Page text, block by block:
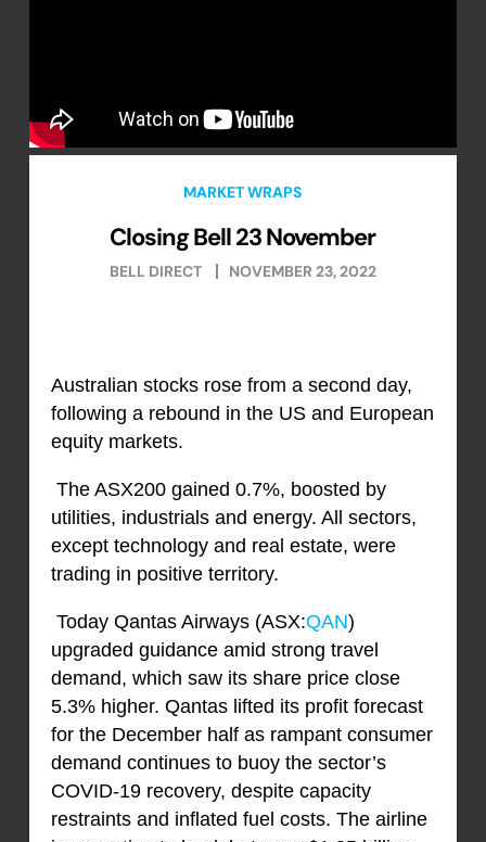
MARKET WRAPS
Closing Bell 23 November
BELL DIRECT NOVEMBER 23, 2022
Australian stocks rose from a second day,
following a rebound in the US and European
equity markets.
The ASX200 gained 0.7%, boosted by
utilities, industrials and energy. All sectors,
except technology and real estate, were
trading in positive territory.
Today Qantas Airways (ASX:QAN)
upgraded guidance amid strong travel
demand, which saw its share price close
5.3% higher. Qantas lifted its profit forecast
for the December half as rampant consumer
demand continues to buoy the sector’s
COVID-19 recovery, despite capacity
restraints and inflated fuel costs. The airline